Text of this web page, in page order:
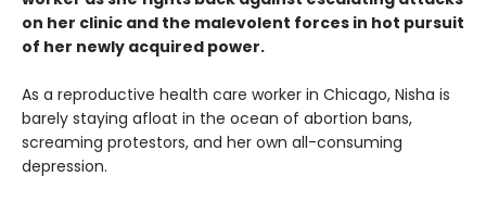
on her clinic and the malevolent forces in hot pursuit
of her newly acquired power.
As a reproductive health care worker in Chicago, Nisha is
barely staying afloat in the ocean of abortion bans,
screaming protestors, and her own all-consuming
depression.